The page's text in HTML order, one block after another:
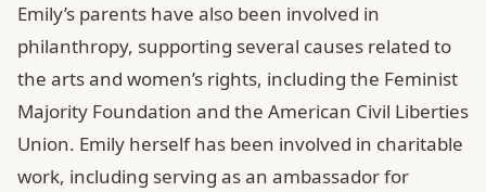
Emily’s parents have also been involved in
philanthropy, supporting several causes related to
the arts and women’s rights, including the Feminist
Majority Foundation and the American Civil Liberties
Union. Emily herself has been involved in charitable
work, including serving as an ambassador for